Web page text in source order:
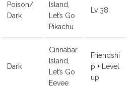
Poison/
Dark
Island,
Let’s Go
Pikachu
Lv 38
Dark
Cinnabar
Island,
Let’s Go
Eevee
Friendshi
p + Level
up